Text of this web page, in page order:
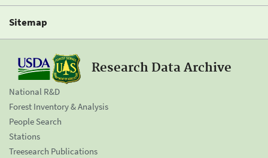
Sitemap
Research Data Archive
National R&D
Forest Inventory & Analysis
People Search
Stations
Treesearch Publications